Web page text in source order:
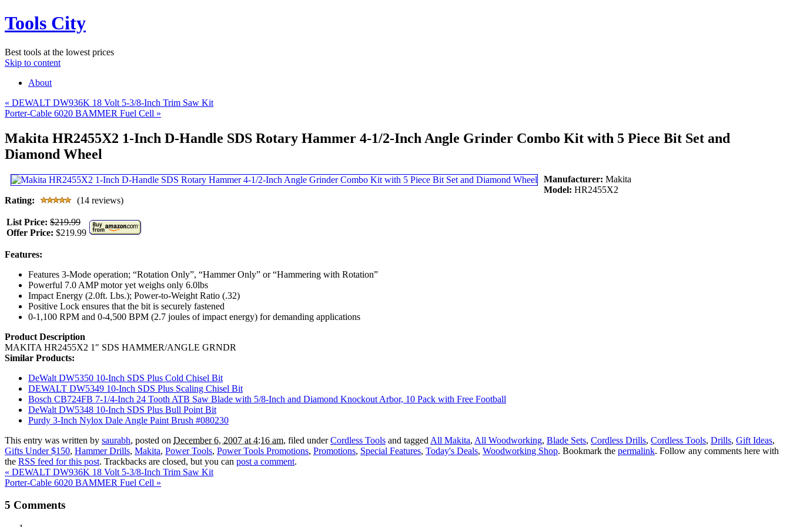
Tools City
Best tools at the lowest prices
Skip to content
About
« DEWALT DW936K 18 Volt 5-3/8-Inch Trim Saw Kit
Porter-Cable 6020 BAMMER Fuel Cell »
Makita HR2455X2 1-Inch D-Handle SDS Rotary Hammer 4-1/2-Inch Angle Grinder Combo Kit with 5 Piece Bit Set and
Diamond Wheel
Manufacturer: Makita
Model: HR2455X2
Rating:
(14 reviews)
List Price: $219.99
Offer Price: $219.99
Features:
Features 3-Mode operation; “Rotation Only”, “Hammer Only” or “Hammering with Rotation”
Powerful 7.0 AMP motor yet weighs only 6.0lbs
Impact Energy (2.0ft. Lbs.); Power-to-Weight Ratio (.32)
Positive Lock ensures that the bit is securely fastened
0-1,100 RPM and 0-4,500 BPM (2.7 joules of impact energy) for demanding applications
Product Description
MAKITA HR2455X2 1″ SDS HAMMER/ANGLE GRNDR
Similar Products:
DeWalt DW5350 10-Inch SDS Plus Cold Chisel Bit
DEWALT DW5349 10-Inch SDS Plus Scaling Chisel Bit
Bosch CB724FB 7-1/4-Inch 24 Tooth ATB Saw Blade with 5/8-Inch and Diamond Knockout Arbor, 10 Pack with Free Football
DeWalt DW5348 10-Inch SDS Plus Bull Point Bit
Purdy 3-Inch Nylox Dale Angle Paint Brush #080230
This entry was written by saurabh, posted on December 6, 2007 at 4:16 am, filed underCordless Tools and tagged All Makita, All Woodworking, Blade Sets, Cordless Drills, Cordless Tools, Drills, Gift Ideas,
Gifts Under $150, Hammer Drills, Makita, Power Tools, Power Tools Promotions, Promotions, Special Features, Today's Deals, Woodworking Shop. Bookmark the permalink. Follow any comments here with
the RSS feed for this post. Trackbacks are closed, but you can post a comment.
« DEWALT DW936K 18 Volt 5-3/8-Inch Trim Saw Kit
Porter-Cable 6020 BAMMER Fuel Cell »
5 Comments